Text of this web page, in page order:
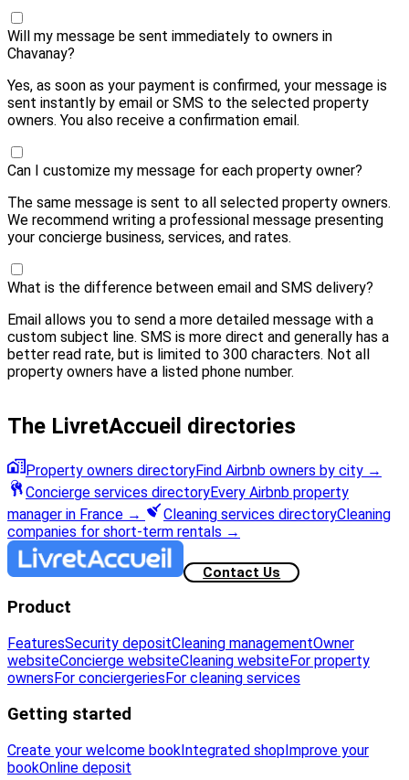
Will my message be sent immediately to owners in
Chavanay?
Yes, as soon as your payment is confirmed, your message is
sent instantly by email or SMS to the selected property
owners. You also receive a confirmation email.
Can I customize my message for each property owner?
The same message is sent to all selected property owners.
We recommend writing a professional message presenting
your concierge business, services, and rates.
What is the difference between email and SMS delivery?
Email allows you to send a more detailed message with a
custom subject line. SMS is more direct and generally has a
better read rate, but is limited to 300 characters. Not all
property owners have a listed phone number.
The LivretAccueil directories
Property owners directoryFind Airbnb owners by city →
Concierge services directoryEvery Airbnb property
manager in France → Cleaning services directoryCleaning
companies for short-term rentals →
Contact Us
Product
FeaturesSecurity depositCleaning managementOwner
websiteConcierge websiteCleaning websiteFor property
owners For conciergeries For cleaning services
Getting started
Create your welcome bookIntegrated shopImprove your
bookOnline deposit